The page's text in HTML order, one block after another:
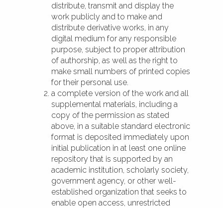
distribute, transmit and display the
work publicly and to make and
distribute derivative works, in any
digital medium for any responsible
purpose, subject to proper attribution
of authorship, as well as the right to
make small numbers of printed copies
for their personal use.
a complete version of the work and all
supplemental materials, including a
copy of the permission as stated
above, in a suitable standard electronic
format is deposited immediately upon
initial publication in at least one online
repository that is supported by an
academic institution, scholarly society,
government agency, or other well-
established organization that seeks to
enable open access, unrestricted